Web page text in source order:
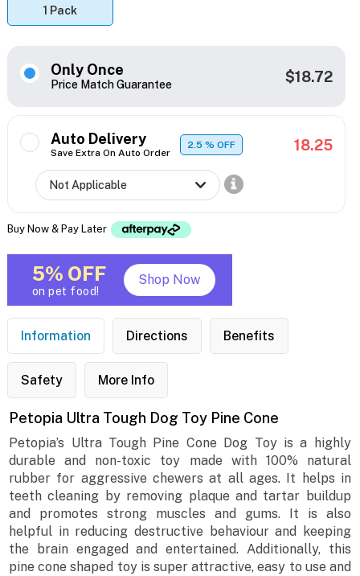
1 Pack
Only Once
Price Match Guarantee $18.72
Auto Delivery
Save Extra On Auto Order
2.5% OFF 18.25
Buy Now & Pay Later
5% OFF
on pet food!
Shop Now
Information Directions Benefits
Safety More Info
Petopia Ultra Tough Dog Toy Pine Cone
Petopia’s Ultra Tough Pine Cone Dog Toy is a highly
durable and non-toxic toy made with 100% natural
rubber for aggressive chewers at all ages. It helps in
teeth cleaning by removing plaque and tartar buildup
and promotes strong muscles and gums. It is also
helpful in reducing destructive behaviour and keeping
the brain engaged and entertained. Additionally, this
pine cone shaped toy is super attractive, easy to use and